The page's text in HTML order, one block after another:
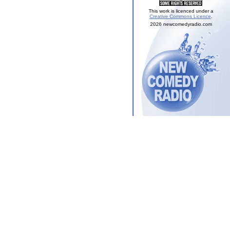
This work is licenced under a
Creative Commons Licence
2026 newcomedyradio.com